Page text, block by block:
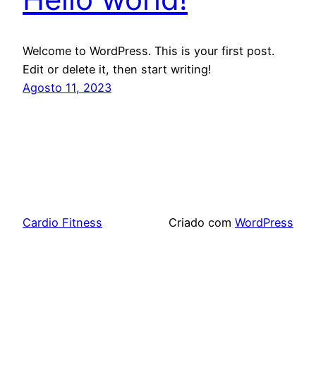
Welcome to WordPress. This is your first post.
Edit or delete it, then start writing!
Agosto 11, 2023
Cardio Fitness Criado com WordPress